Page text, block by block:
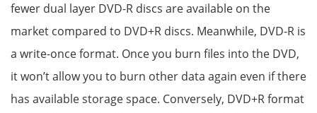
fewer dual layer DVD-R discs are available on the
market compared to DVD+R discs. Meanwhile, DVD-R is
a write-once format. Once you burn files into the DVD,
it won’t allow you to burn other data again even if there
has available storage space. Conversely, DVD+R format